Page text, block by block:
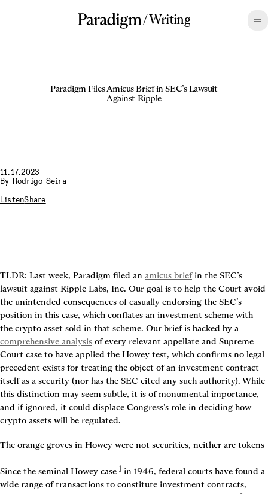
/Writing
Paradigm Files Amicus Brief in SEC’s Lawsuit
Against Ripple
11.17.2023
By Rodrigo Seira
ListenShare
TLDR: Last week, Paradigm filed an amicus brief in the SEC’s
lawsuit against Ripple Labs, Inc. Our goal is to help the Court avoid
the unintended consequences of casually endorsing the SEC’s
position in this case, which conflates an investment scheme with
comprehensive analysis of every relevant appellate and Supreme
Court case to have applied the Howey test, which confirms no legal
precedent exists for treating the object of an investment contract
itself as a security (nor has the SEC cited any such authority). While
this distinction may seem subtle, it is of monumental importance,
and if ignored, it could displace Congress’s role in deciding how
crypto assets will be regulated.
The orange groves in Howey were not securities, neither are tokens
Since the seminal Howey case 1 in 1946, federal courts have found a
wide range of transactions to constitute investment contracts,